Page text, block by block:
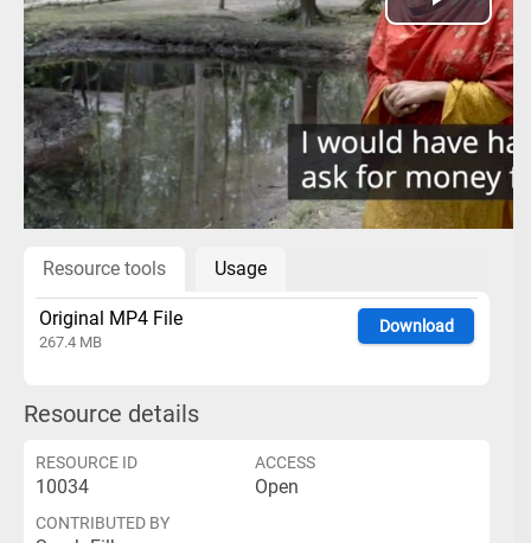
Play
Video
Resource tools Usage
Original MP4 File
267.4 MB
Download
Resource details
RESOURCE ID
10034
ACCESS
Open
CONTRIBUTED BY